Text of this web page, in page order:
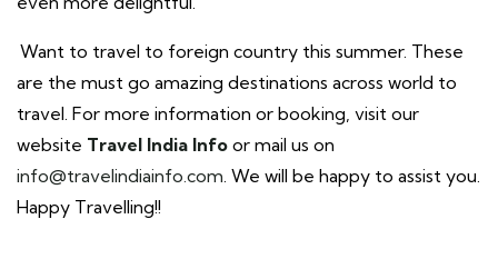
Want to travel to foreign country this summer. These
are the must go amazing destinations across world to
travel. For more information or booking, visit our
website Travel India Info or mail us on
info@travelindiainfo.com . We will be happy to assist you.
Happy Travelling!!